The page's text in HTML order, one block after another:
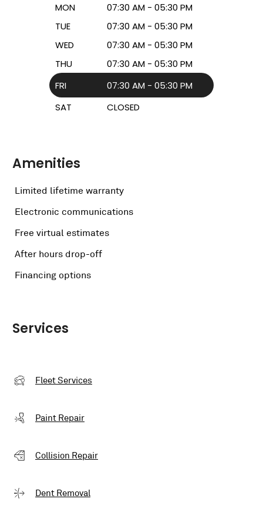
MON
07:30 AM - 05:30 PM
TUE
07:30 AM - 05:30 PM
WED
07:30 AM - 05:30 PM
THU
07:30 AM - 05:30 PM
FRI
07:30 AM - 05:30 PM
SAT
CLOSED
Amenities
Limited lifetime warranty
Electronic communications
Free virtual estimates
After hours drop-off
Financing options
Services
Fleet Services
Paint Repair
Collision Repair
Dent Removal